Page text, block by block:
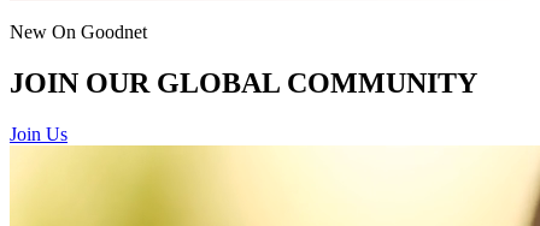
New On Goodnet
JOIN OUR GLOBAL COMMUNITY
Join Us